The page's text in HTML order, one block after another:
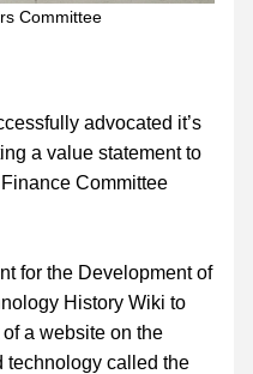
Committee
advocated it’s
a value statement to
Committee
for the Development of
History Wiki to
a website on the
technology called the